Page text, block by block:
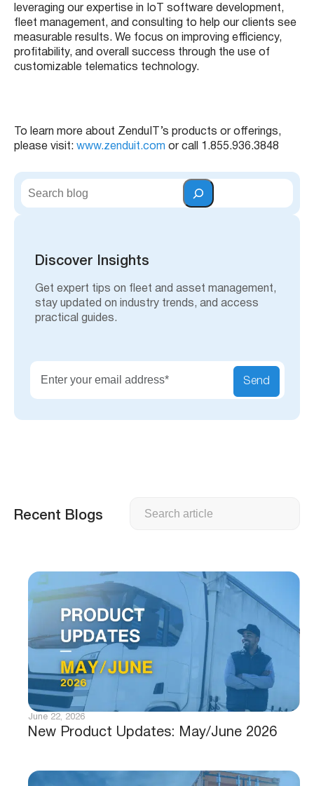
leveraging our expertise in IoT software development,
fleet management, and consulting to help our clients see
measurable results. We focus on improving efficiency,
profitability, and overall success through the use of
customizable telematics technology.
To learn more about ZenduIT’s products or offerings,
please visit: www.zenduit.com or call 1.855.936.3848
S
Discover Insights
Get expert tips on fleet and asset management,
stay updated on industry trends, and access
practical guides.
Send
Recent Blogs
New Product Updates: May/June 2026
June 22, 2026